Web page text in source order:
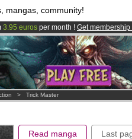
mangas, community!
3.95 euros per month ! Get membership
1000comics & mangas!.
!.
> Trick Master
Read manga Last